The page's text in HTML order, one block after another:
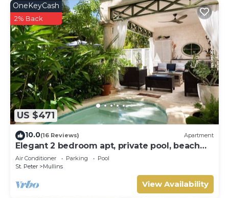
US $471
OneKeyCash
2% Back
10.0(16 Reviews) Apartment
Elegant 2 bedroom apt, private pool, beach
access - Moonshadow
Air Conditioner Parking
Pool
St. Peter
Mullins
View Availability